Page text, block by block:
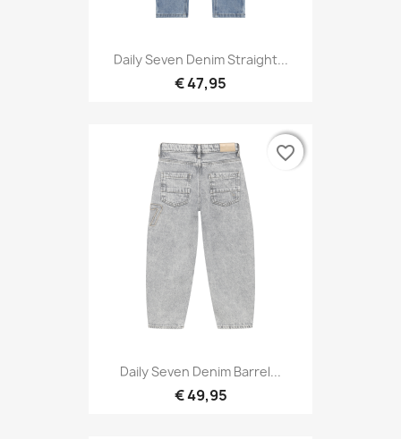
Daily Seven Denim Straight...
€ 47,95
Daily Seven Denim Barrel...
€ 49,95
favorite_border
favorite_border